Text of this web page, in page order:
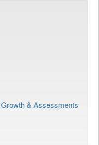
& Assessments